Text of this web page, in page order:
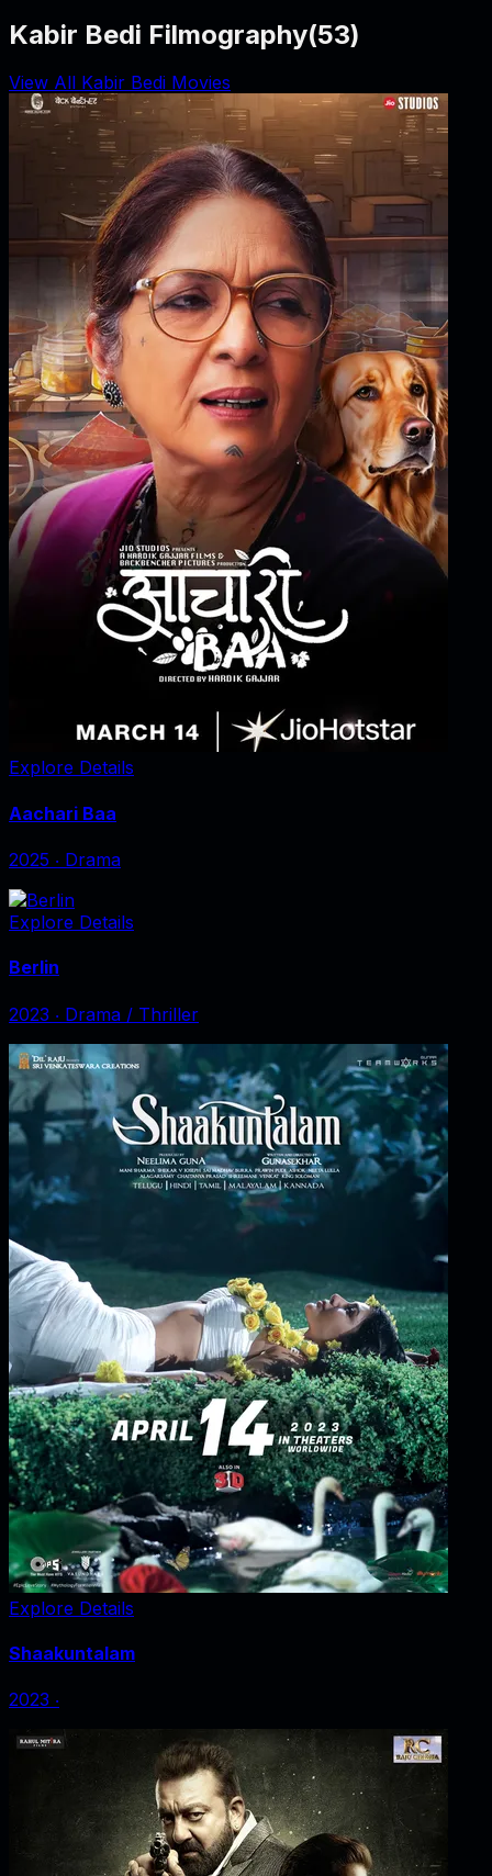
Kabir Bedi Filmography(53)
View All Kabir Bedi Movies
Explore Details
Aachari Baa
2025 ‧ Drama
Explore Details
Berlin
2023 ‧ Drama / Thriller
Explore Details
Shaakuntalam
2023 ‧